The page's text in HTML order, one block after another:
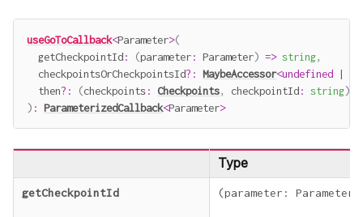
useGoToCallback<Parameter>(
getCheckpointId: (parameter: Parameter) => string,
  checkpointsOrCheckpointsId
? : MaybeAccessor<undefined |
  then
? : (checkpoints: Checkpoints, checkpointId: string)
) : ParameterizedCallback<Parameter>
Type
getCheckpointId (parameter : Parameter